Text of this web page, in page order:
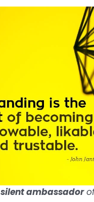
silent ambassador